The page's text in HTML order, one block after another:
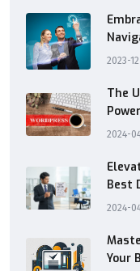
2023-
The
2024-
Best
2024-
Your